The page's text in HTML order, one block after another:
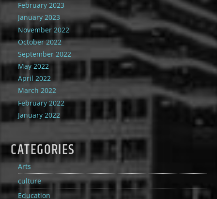
February 2023
January 2023
November 2022
October 2022
September 2022
May 2022
April 2022
March 2022
February 2022
January 2022
CATEGORIES
Arts
culture
Education